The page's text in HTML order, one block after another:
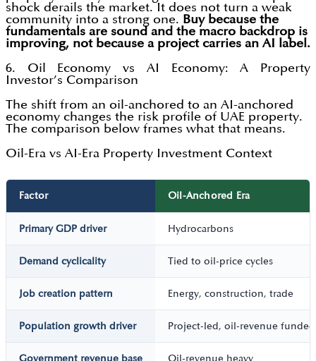
shock derails the market. It does not turn a weak
community into a strong one. Buy because the
fundamentals are sound and the macro backdrop is
improving, not because a project carries an AI label.
6. Oil Economy vs AI Economy: A Property
Investor’s Comparison
The shift from an oil-anchored to an AI-anchored
economy changes the risk profile of UAE property.
The comparison below frames what that means.
Oil-Era vs AI-Era Property Investment Context
Factor Oil-Anchored Era
Primary GDP driver Hydrocarbons
Demand cyclicality Tied to oil-price cycles
Job creation pattern Energy, construction, trade
Population growth driver Project-led, oil-revenue funded
Government revenue base Oil-revenue heavy